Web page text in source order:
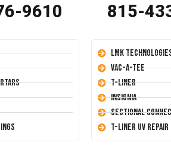
9610 815-
LMK
Vac-A-Tee
T-Liner
Insignia
Sectional
T-Liner UV Repair